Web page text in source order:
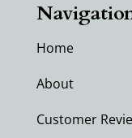
Home
About
Customer